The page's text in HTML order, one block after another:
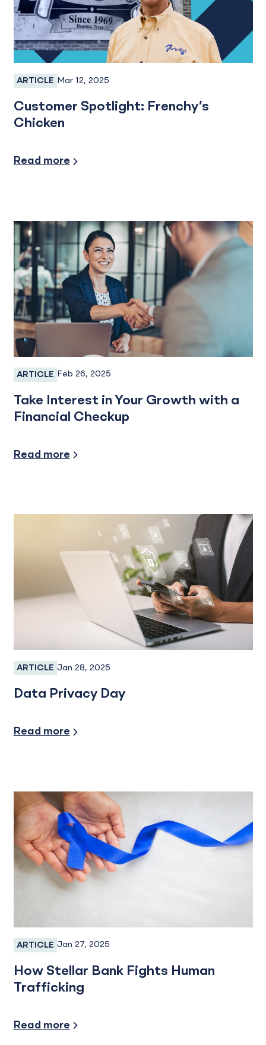
Business Banking, Business Checking
ARTICLE Mar 12, 2025
Customer Spotlight: Frenchy’s
Chicken
Read more
Personal Banking
ARTICLE Feb 26, 2025
Take Interest in Your Growth with a
Financial Checkup
Read more
Fraud, Fraud Prevention, Fraud Protection
ARTICLE Jan 28, 2025
Data Privacy Day
Read more
Services
ARTICLE Jan 27, 2025
How Stellar Bank Fights Human
Trafficking
Read more